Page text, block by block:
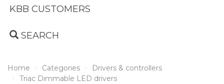
KBB CUSTOMERS
SEARCH
Home Categories
Drivers & controllers
Triac Dimmable LED drivers